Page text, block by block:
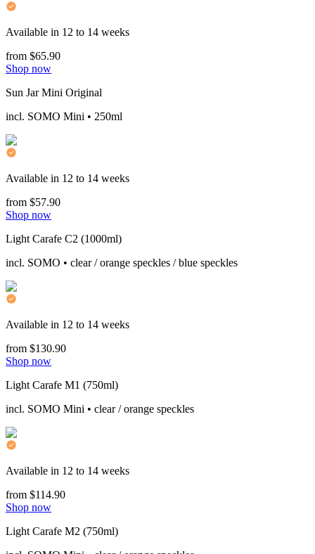
Available in 12 to 14 weeks
from $65.90
Shop now
Sun Jar Mini Original
incl. SOMO Mini • 250ml
Available in 12 to 14 weeks
from $57.90
Shop now
Light Carafe C2 (1000ml)
incl. SOMO • clear / orange speckles / blue speckles
Available in 12 to 14 weeks
from $130.90
Shop now
Light Carafe M1 (750ml)
incl. SOMO Mini • clear / orange speckles
Available in 12 to 14 weeks
from $114.90
Shop now
Light Carafe M2 (750ml)